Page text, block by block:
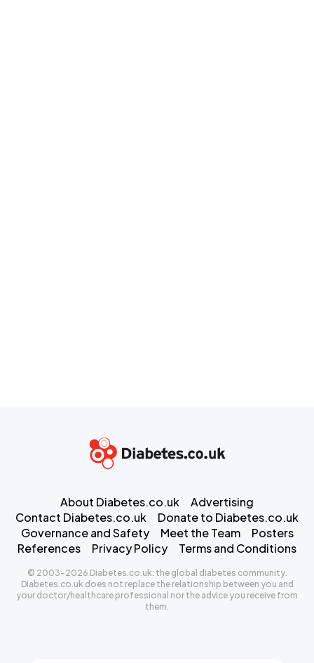
About Diabetes.co.uk
Advertising
Contact Diabetes.co.uk
Donate to Diabetes.co.uk
Governance and Safety
Meet the Team
Posters
References
Privacy Policy Terms and Conditions
© 2003-2026 Diabetes.co.uk: the global diabetes community.
Diabetes.co.uk does not replace the relationship between you and
your doctor/healthcare professional nor the advice you receive from
them.